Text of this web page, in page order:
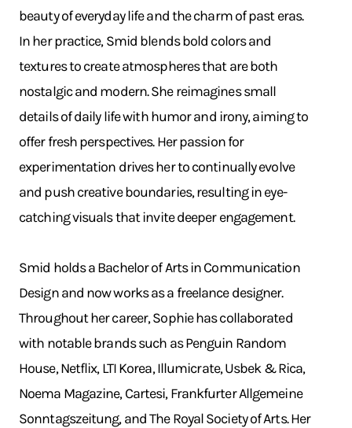
beauty of everyday life and the charm of past eras.
In her practice, Smid blends bold colors and
textures to create atmospheres that are both
nostalgic and modern. She reimagines small
details of daily life with humor and irony, aiming to
offer fresh perspectives. Her passion for
experimentation drives her to continually evolve
and push creative boundaries, resulting in eye-
catching visuals that invite deeper engagement.
Smid holds a Bachelor of Arts in Communication
Design and now works as a freelance designer.
Throughout her career, Sophie has collaborated
with notable brands such as Penguin Random
House, Netflix, LTI Korea, Illumicrate, Usbek & Rica,
Noema Magazine, Cartesi, Frankfurter Allgemeine
Sonntagszeitung, and The Royal Society of Arts. Her